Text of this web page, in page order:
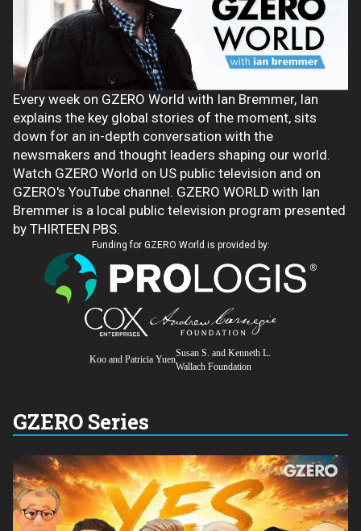
Every week on GZERO World with Ian Bremmer, Ian
explains the key global stories of the moment, sits
down for an in-depth conversation with the
newsmakers and thought leaders shaping our world.
Watch GZERO World on US public television and on
GZERO's YouTube channel. GZERO WORLD with Ian
Bremmer is a local public television program presented
by THIRTEEN PBS.
Funding for GZERO World is provided by:
Koo and Patricia Yuen
Susan S. and Kenneth L.
Wallach Foundation
GZERO Series